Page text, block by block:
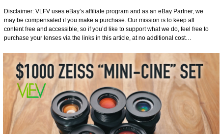
Disclaimer: VLFV uses eBay’s affiliate program and as an eBay Partner, we
may be compensated if you make a purchase. Our mission is to keep all
content free and accessible, so if you’d like to support what we do, feel free to
purchase your lenses via the links in this article, at no additional cost…